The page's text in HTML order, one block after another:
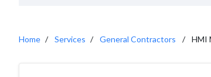
Home Services General Contractors HMI